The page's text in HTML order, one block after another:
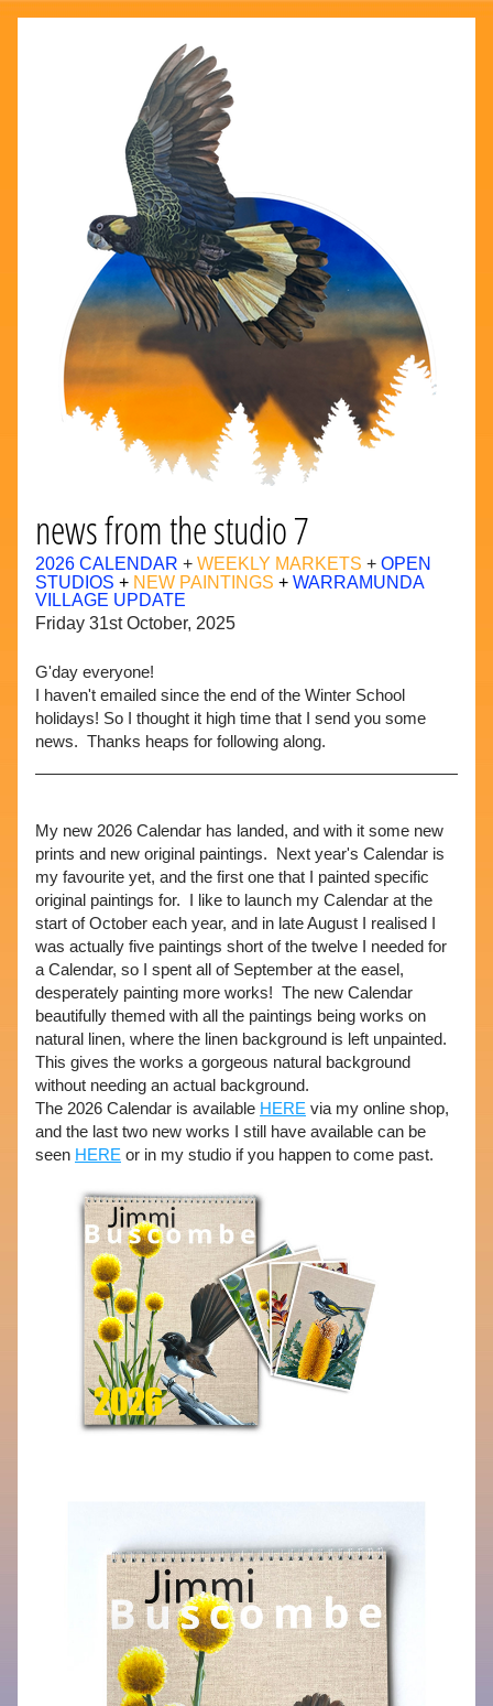
news from the studio 7
2026 CALENDAR + WEEKLY MARKETS + OPEN
STUDIOS + NEW PAINTINGS + WARRAMUNDA
VILLAGE UPDATE
Friday 31st October, 2025
G'day everyone!
I haven't emailed since the end of the Winter School
holidays! So I thought it high time that I send you some
news.  Thanks heaps for following along.
My new 2026 Calendar has landed, and with it some new
prints and new original paintings.  Next year's Calendar is
my favourite yet, and the first one that I painted specific
original paintings for.  I like to launch my Calendar at the
start of October each year, and in late August I realised I
was actually five paintings short of the twelve I needed for
a Calendar, so I spent all of September at the easel,
desperately painting more works!  The new Calendar
beautifully themed with all the paintings being works on
natural linen, where the linen background is left unpainted.
This gives the works a gorgeous natural background
without needing an actual background.
The 2026 Calendar is available HERE via my online shop,
and the last two new works I still have available can be
seen HERE or in my studio if you happen to come past.